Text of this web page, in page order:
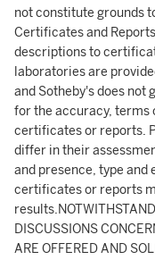
not constitute grounds
Certificates and
descriptions to
laboratories are
and Sotheby's does not
for the accuracy, terms
certificates or reports.
differ in their
and presence, type
certificates or reports
DISCUSSIONS
ARE OFFERED AND